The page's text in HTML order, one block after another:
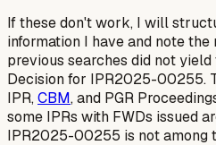
If these don't work, I will
information I have and note the
previous searches did not
Decision for IPR2025-00255.
IPR,CBM, and PGR
some IPRs with FWDs issued
IPR2025-00255 is not among